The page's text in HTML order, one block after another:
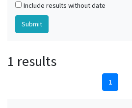
Include results without date
1 results
1